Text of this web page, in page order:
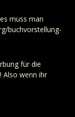
muss man
buchvorstellung-
für die
Also wenn ihr